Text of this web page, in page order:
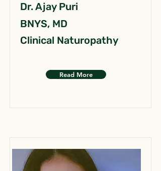
Dr. Ajay Puri
BNYS, MD
Clinical Naturopathy
Read More